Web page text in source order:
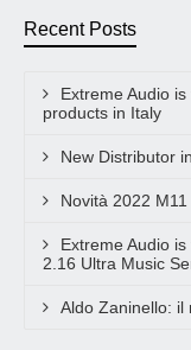
Recent Posts
Extreme Audio
products in Italy
New Distributor
Novità 2022
Extreme Audio
2.16 Ultra Music
Aldo Zaninello: il